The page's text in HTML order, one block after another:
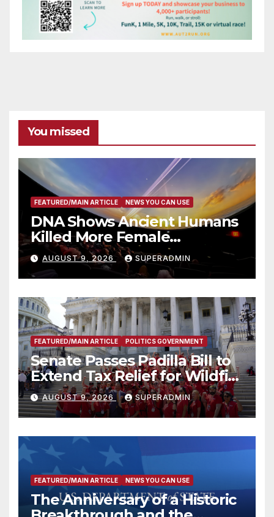
You missed
FEATURED/MAIN ARTICLE NEWS YOU CAN USE
DNA Shows Ancient Humans
Killed More Female
Mammoths
AUGUST 9, 2026 SUPERADMIN
FEATURED/MAIN ARTICLE POLITICS GOVERNMENT
Senate Passes Padilla Bill to
Extend Tax Relief for Wildfire
Victims
AUGUST 9, 2026 SUPERADMIN
FEATURED/MAIN ARTICLE NEWS YOU CAN USE
The Anniversary of a Historic